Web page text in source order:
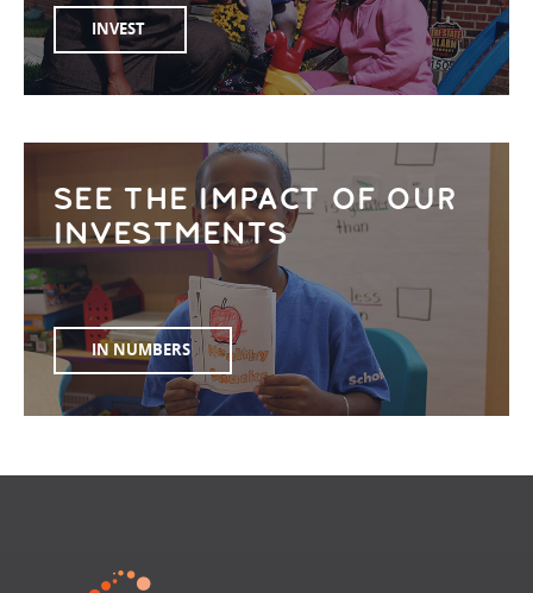
INVEST
SEE THE IMPACT OF OUR
INVESTMENTS
IN NUMBERS